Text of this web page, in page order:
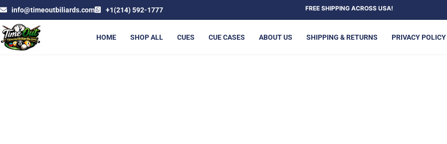
info@timeoutbiliards.com +1(214) 592-1777 FREE SHIPPING ACROSS USA!
HOME SHOP ALL CUES CUE CASES ABOUT US SHIPPING & RETURNS PRIVACY POLICY